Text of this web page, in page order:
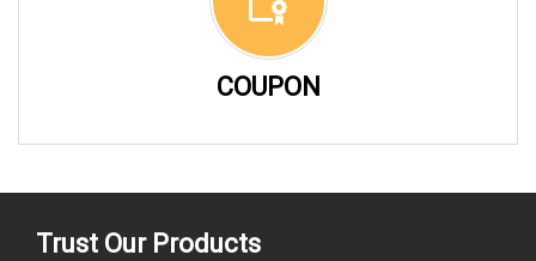
COUPON
Trust Our Products